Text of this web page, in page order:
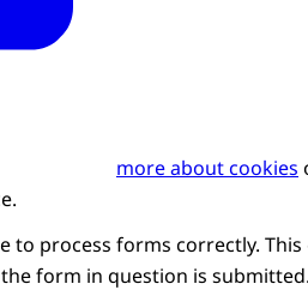
more about cookies
to process forms correctly. This
form in question is